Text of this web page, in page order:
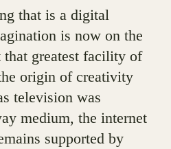
that is a digital
is now on the
greatest facility of
origin of creativity
television was
medium, the internet
supported by